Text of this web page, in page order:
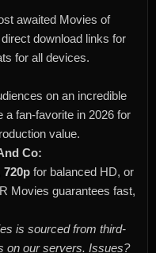
awaited Movies of
download links for
for all devices.
on an incredible
a fan-favorite in 2026 for
value.
Co:
720p for balanced HD, or
Movies guarantees fast,
is sourced from third-
on our servers. Issues?